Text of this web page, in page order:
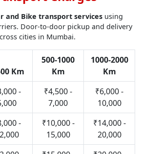
and Bike transport services using
Door-to-door pickup and delivery
cities in Mumbai.
Km
500-1000
Km
1000-2000
Km
-
₹4,500 -
7,000
₹6,000 -
10,000
-
₹10,000 -
15,000
₹14,000 -
20,000